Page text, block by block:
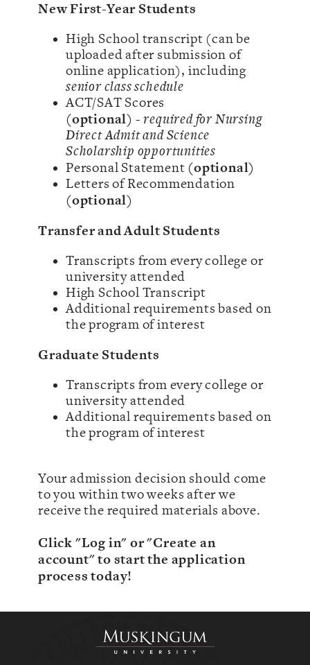
New First-Year Students
High School transcript (can be
uploaded after submission of
online application), including
senior class schedule
ACT/SAT Scores
(optional) -required for Nursing
Direct Admit and Science
Scholarship opportunities
Personal Statement (optional)
Letters of Recommendation
(optional)
Transfer and Adult Students
Transcripts from every college or
university attended
High School Transcript
Additional requirements based on
the program of interest
Graduate Students
Transcripts from every college or
university attended
Additional requirements based on
the program of interest
Your admission decision should come
to you within two weeks after we
receive the required materials above.
Click "Log in" or "Create an
account" to start the application
process today!